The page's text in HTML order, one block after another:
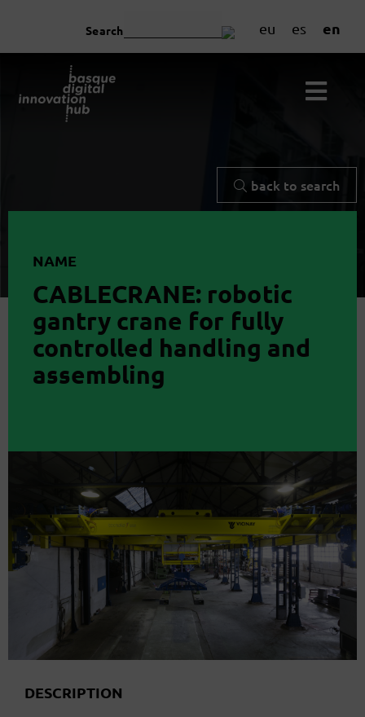
eu es en
Search
back to search
NAME
CABLECRANE: robotic
gantry crane for fully
controlled handling and
assembling
DESCRIPTION